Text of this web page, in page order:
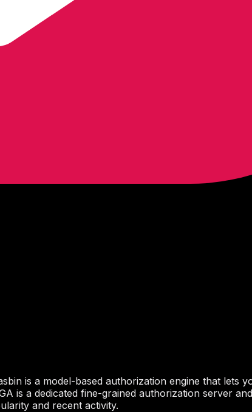
is a model-based authorization engine that lets
is a dedicated fine-grained authorization server
and recent activity.